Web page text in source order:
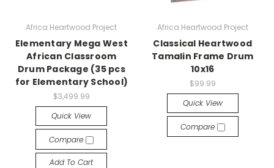
Africa Heartwood Project
Elementary Mega West
African Classroom
Drum Package (35 pcs
for Elementary School)
$3,499.99
Quick View
Compare
Add To Cart
Africa Heartwood Project
Classical Heartwood
Tamalin Frame Drum
10x16
$99.99
Quick View
Compare